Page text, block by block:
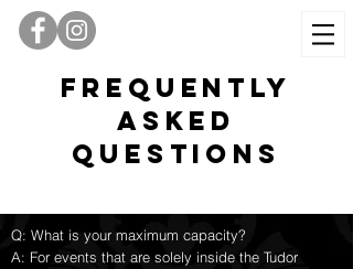
Frequently
Asked
Questions
Q: What is your maximum capacity?
A: For events that are solely inside the Tudor